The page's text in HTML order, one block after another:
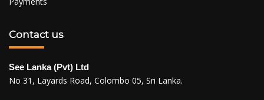
Contact us
See Lanka (Pvt) Ltd
No 31, Layards Road, Colombo 05, Sri Lanka.